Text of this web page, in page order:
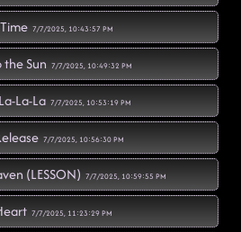
7/7/2025, 10:43:57 PM
the Sun 7/7/2025, 10:49:32 PM
La-La 7/7/2025, 10:53:19 PM
7/7/2025, 10:56:30 PM
(LESSON) 7/7/2025, 10:59:55 PM
7/7/2025, 11:23:29 PM